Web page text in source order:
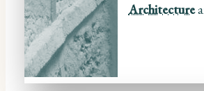
Architecture